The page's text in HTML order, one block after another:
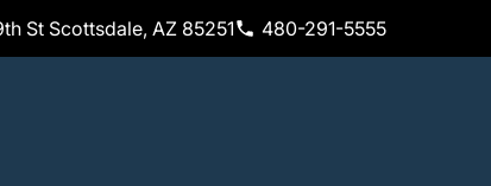
St Scottsdale, AZ 85251 480-291-5555